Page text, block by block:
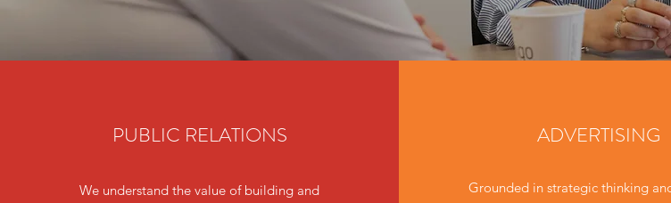
PUBLIC RELATIONS
We understand the value of building and
ADVERTISING
Grounded in strategic thinking